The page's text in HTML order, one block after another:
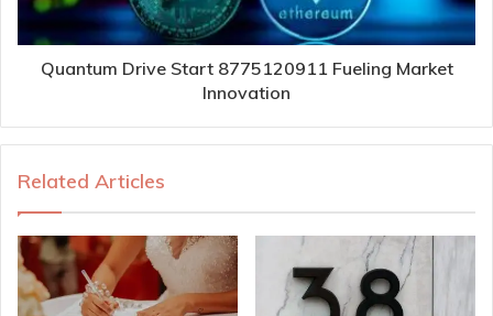
Quantum Drive Start 8775120911 Fueling Market
Innovation
Related Articles